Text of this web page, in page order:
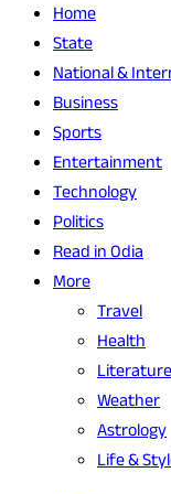
Home
State
National &
Business
Sports
Entertainment
Technology
Politics
Read in Odia
More
Travel
Health
Weather
Astrology
Life &